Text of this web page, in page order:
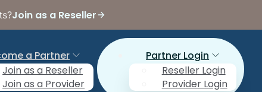
Join as a Reseller
a Partner
Join as a Reseller
Join as a Provider
Partner Login
Reseller Login
Provider Login